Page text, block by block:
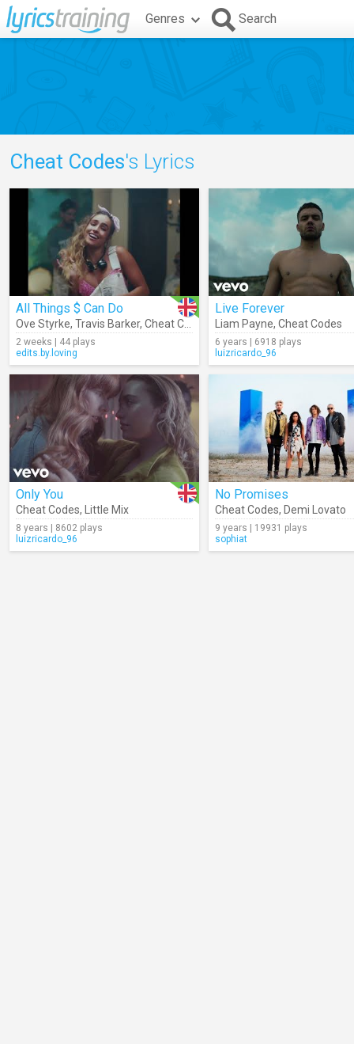
Genres Search
Cheat Codes's Lyrics
All Things $ Can Do
Ove Styrke, Travis Barker, Cheat Codes
2 weeks | 44 plays
edits.by.loving
Live Forever
Liam Payne, Cheat Codes
6 years | 6918 plays
luizricardo_96
Only You
Cheat Codes, Little Mix
8 years | 8602 plays
luizricardo_96
No Promises
Cheat Codes, Demi Lovato
9 years | 19931 plays
sophiat